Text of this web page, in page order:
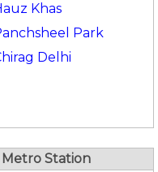
Khas
Park
Delhi
Metro Station